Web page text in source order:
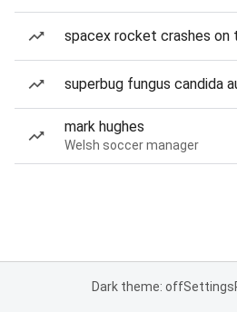
spacex rocket crashes on
superbug fungus candida
mark hughes
Welsh soccer manager
Dark theme: offSettings